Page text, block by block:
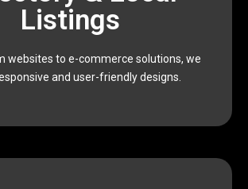
Listings
websites to e-commerce solutions, we
and user-friendly designs.
team of designers, developers,
From building modern websites to
data-driven marketing campaigns,